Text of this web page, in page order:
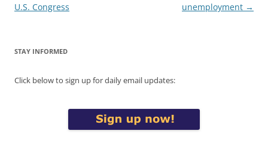
U.S. Congress
unemployment →
STAY INFORMED
Click below to sign up for daily email updates: